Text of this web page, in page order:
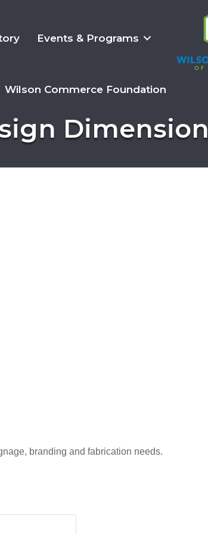
Events & Programs
Wilson Commerce Foundation
Dimension
branding and fabrication needs.